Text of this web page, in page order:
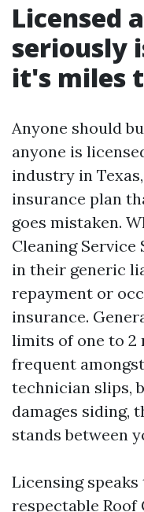
Licensed
seriously
it's miles
Anyone should
anyone is
industry in
insurance plan
goes mistaken.
Cleaning Service
in their generic
repayment or
insurance.
limits of one to 2
frequent
technician slips,
damages siding,
stands between
Licensing
respectable Roof